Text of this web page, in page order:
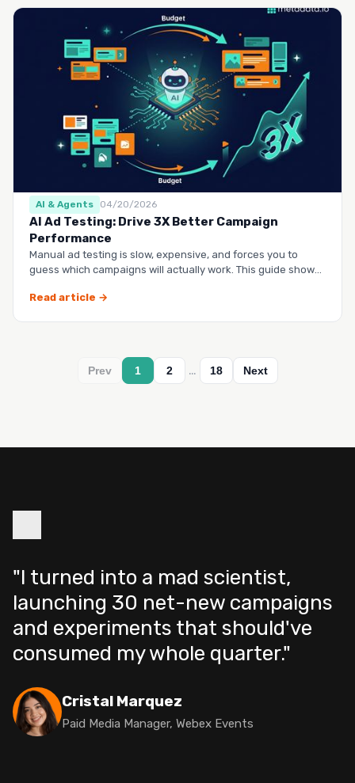
AI & Agents 04/20/2026
AI Ad Testing: Drive 3X Better Campaign
Performance
Manual ad testing is slow, expensive, and forces you to
guess which campaigns will actually work. This guide shows
Read article →
Prev 1 2 … 18 Next
"I turned into a mad scientist,
launching 30 net-new campaigns
and experiments that should've
consumed my whole quarter."
Cristal Marquez
Paid Media Manager, Webex Events